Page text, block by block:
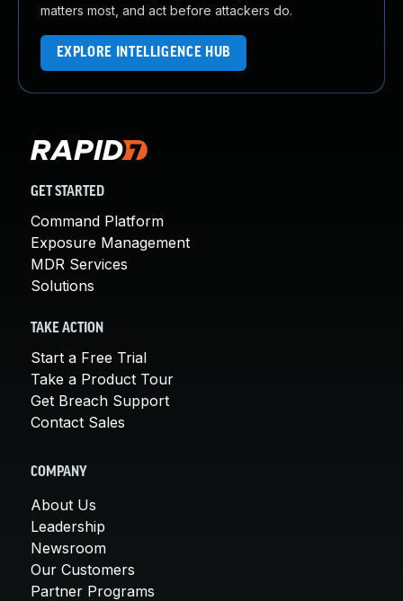
matters most, and act before attackers do.
EXPLORE INTELLIGENCE HUB
GET STARTED
Command Platform
Exposure Management
MDR Services
Solutions
TAKE ACTION
Start a Free Trial
Take a Product Tour
Get Breach Support
Contact Sales
COMPANY
About Us
Leadership
Newsroom
Our Customers
Partner Programs